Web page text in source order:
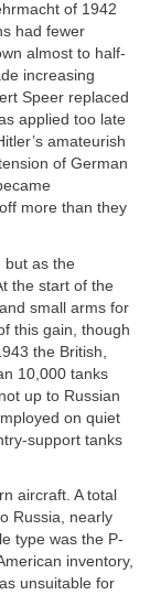
of 1942
had fewer
almost to half-
increasing
Speer replaced
applied too late
amateurish
of German
more than they
but as the
the start of the
small arms for
this gain, though
the British,
10,000 tanks
up to Russian
on quiet
support tanks
aircraft. A total
Russia, nearly
type was the P-
inventory,
unsuitable for